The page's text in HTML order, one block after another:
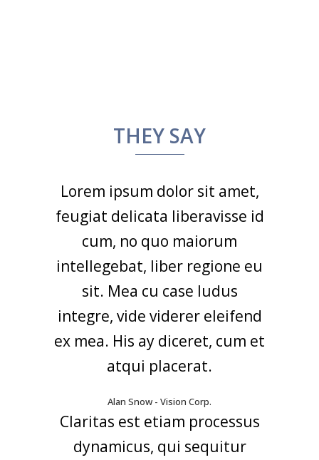
THEY SAY
Lorem ipsum dolor sit amet,
feugiat delicata liberavisse id
cum, no quo maiorum
intellegebat, liber regione eu
sit. Mea cu case ludus
integre, vide viderer eleifend
ex mea. His ay diceret, cum et
atqui placerat.
Alan Snow - Vision Corp.
Claritas est etiam processus
dynamicus, qui sequitur